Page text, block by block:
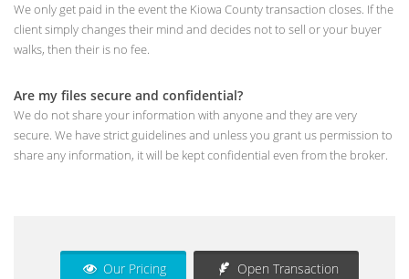
We only get paid in the event the Kiowa County transaction closes. If the
client simply changes their mind and decides not to sell or your buyer
walks, then their is no fee.
Are my files secure and confidential?
We do not share your information with anyone and they are very
secure. We have strict guidelines and unless you grant us permission to
share any information, it will be kept confidential even from the broker.
Our Pricing Open Transaction